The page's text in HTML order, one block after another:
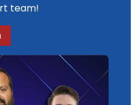
team!